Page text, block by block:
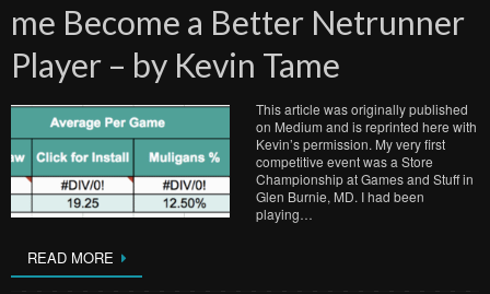
me Become a Better Netrunner
Player – by Kevin Tame
This article was originally published
on Medium and is reprinted here with
Kevin’s permission. My very first
competitive event was a Store
Championship at Games and Stuff in
Glen Burnie, MD. I had been
playing…
READ MORE